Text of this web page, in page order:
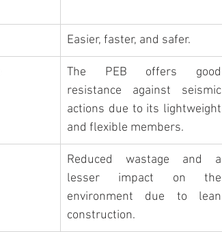
Easier, faster, and safer.
The PEB offers good
resistance against seismic
actions due to its lightweight
and flexible members.
Reduced wastage and a
lesser impact on the
environment due to lean
construction.